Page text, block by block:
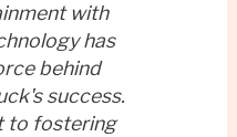
with
has
behind
success.
to fostering